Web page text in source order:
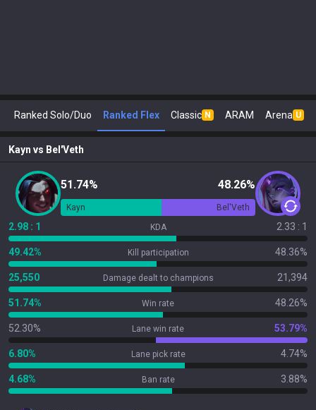
Ranked Solo/Duo Ranked Flex Classic N ARAM Arena U
Kayn vs Bel'Veth
51.74% 48.26%
Kayn Bel'Veth
2.98 : 1 KDA 2.33 : 1
49.42% Kill participation 48.36%
25,550 Damage dealt to champions 21,394
51.74% Win rate 48.26%
52.30% Lane win rate 53.79%
6.80% Lane pick rate 4.74%
4.68% Ban rate 3.88%